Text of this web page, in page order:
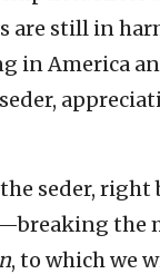
are still in
in America
seder, right
the
, to which we